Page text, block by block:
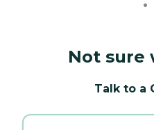
Not sure
Talk to a